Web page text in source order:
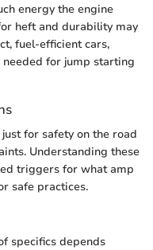
energy the engine
heft and durability may
fuel-efficient cars,
for jump starting
for safety on the road
Understanding these
triggers for what amp
safe practices.
specifics depends